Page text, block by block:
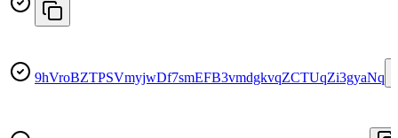
9hVroBZTPSVmyjwDf7smEFB3vmdgkvqZCTUqZi3gyaNq